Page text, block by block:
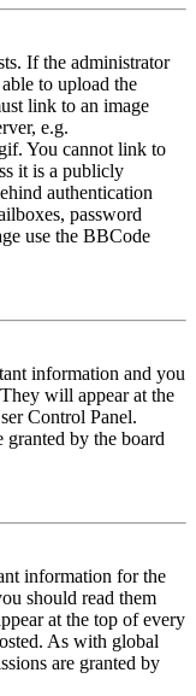
If the administrator
to upload the
link to an image
e.g.
You cannot link to
it is a publicly
authentication
password
use the BBCode
information and you
will appear at the
Control Panel.
granted by the board
information for the
should read them
at the top of every
As with global
are granted by